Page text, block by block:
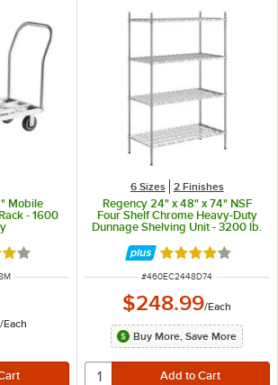
Mobile
- 1600
out of 5 stars
/Each
6 Sizes 2 Finishes
Regency 24" x 48" x 74" NSF
Four Shelf Chrome Heavy-Duty
Dunnage Shelving Unit - 3200 lb.
Rated 4.2 out of
ITEM NUMBER
#460EC2448D74
$248.99/Each
Buy More, Save More